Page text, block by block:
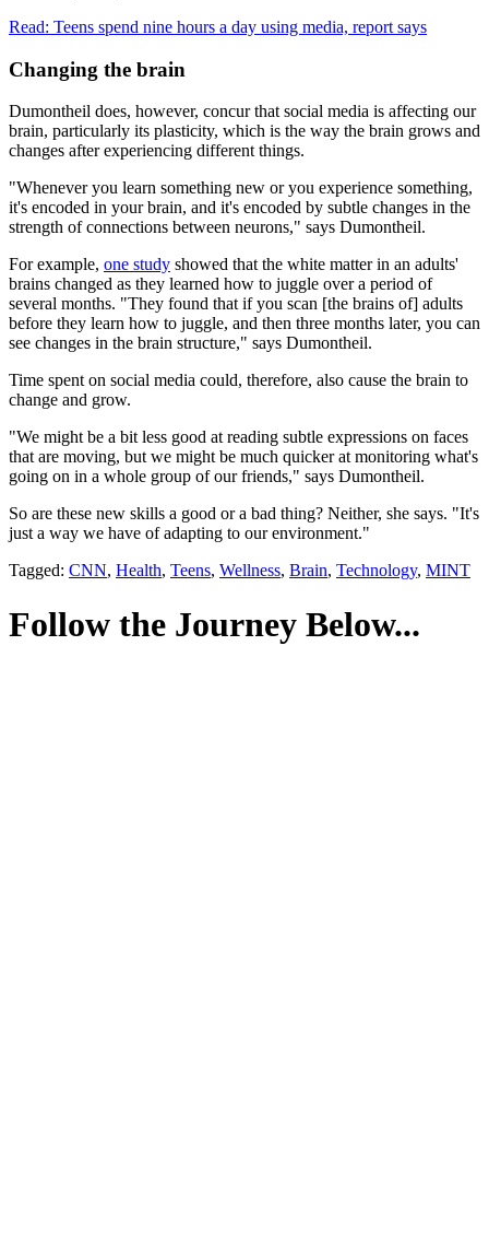
Read: Teens spend nine hours a day using media, report says
Changing the brain
Dumontheil does, however, concur that social media is affecting our
brain, particularly its plasticity, which is the way the brain grows and
changes after experiencing different things.
"Whenever you learn something new or you experience something,
it's encoded in your brain, and it's encoded by subtle changes in the
strength of connections between neurons," says Dumontheil.
For example, one study showed that the white matter in an adults'
brains changed as they learned how to juggle over a period of
several months. "They found that if you scan [the brains of] adults
before they learn how to juggle, and then three months later, you can
see changes in the brain structure," says Dumontheil.
Time spent on social media could, therefore, also cause the brain to
change and grow.
"We might be a bit less good at reading subtle expressions on faces
that are moving, but we might be much quicker at monitoring what's
going on in a whole group of our friends," says Dumontheil.
So are these new skills a good or a bad thing? Neither, she says. "It's
just a way we have of adapting to our environment."
Tagged: CNN, Health, Teens, Wellness, Brain, Technology, MINT
Follow the Journey Below...